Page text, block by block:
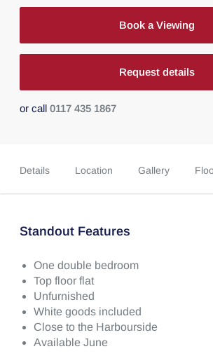
Book a Viewing
Request details
or call 0117 435 1867
Details Location Gallery
Standout Features
One double bedroom
Top floor flat
Unfurnished
White goods included
Close to the Harbourside
Available June